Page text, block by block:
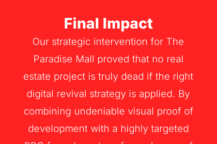
Final Impact
Our strategic intervention for The
Paradise Mall proved that no real
estate project is truly dead if the right
digital revival strategy is applied. By
combining undeniable visual proof of
development with a highly targeted